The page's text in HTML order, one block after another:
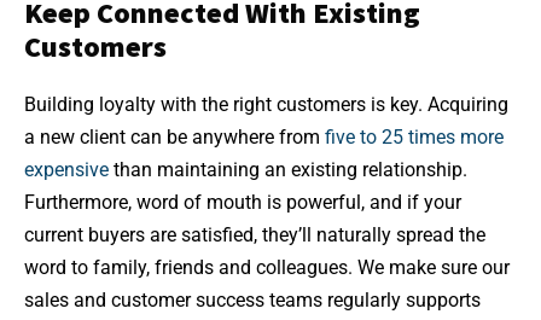
Keep Connected With Existing
Customers
Building loyalty with the right customers is key. Acquiring
a new client can be anywhere from five to 25 times more
expensive than maintaining an existing relationship.
Furthermore, word of mouth is powerful, and if your
current buyers are satisfied, they’ll naturally spread the
word to family, friends and colleagues. We make sure our
sales and customer success teams regularly supports